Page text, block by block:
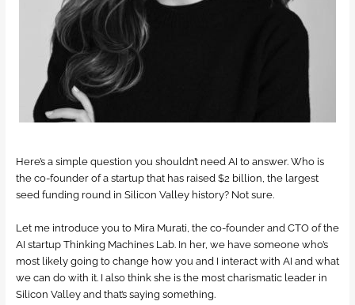
Here’s a simple question you shouldn’t need AI to answer. Who is
the co-founder of a startup that has raised $2 billion, the largest
seed funding round in Silicon Valley history? Not sure.
Let me introduce you to Mira Murati, the co-founder and CTO of the
AI startup Thinking Machines Lab. In her, we have someone who’s
most likely going to change how you and I interact with AI and what
we can do with it. I also think she is the most charismatic leader in
Silicon Valley and that’s saying something.